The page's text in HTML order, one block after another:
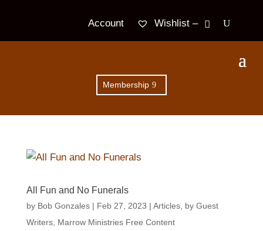
Account Wishlist –
Membership
All Fun and No Funerals
by Bob Gonzales| Feb 27, 2023 | Articles, by Guest
Writers, Marrow Ministries Free Content